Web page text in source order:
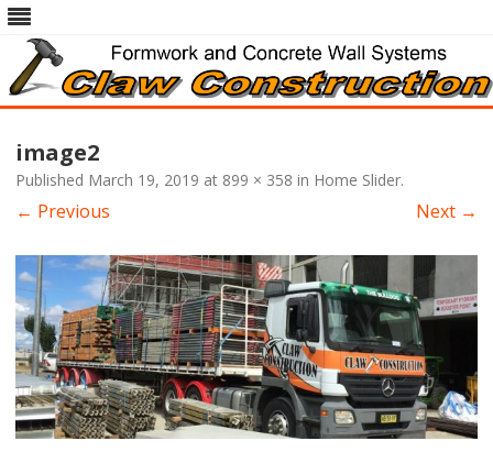
Skip
image2
Published March 19, 2019 at 899 × 358 in Home Slider.
← Previous Next →